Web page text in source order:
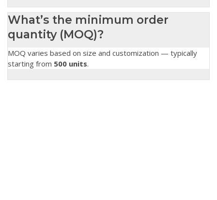
What’s the minimum order
quantity (MOQ)?
MOQ varies based on size and customization — typically
starting from 500 units.